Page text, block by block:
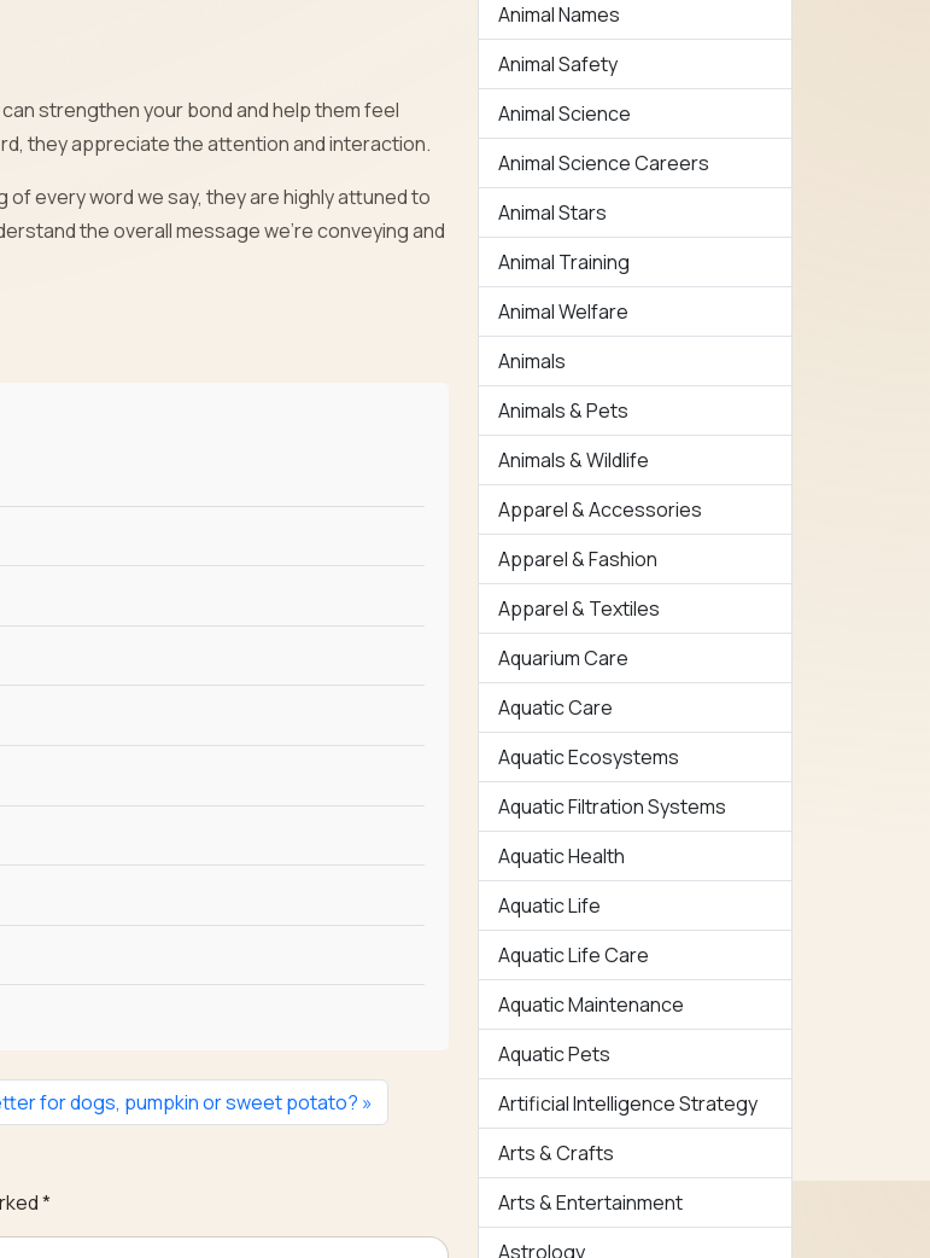
strengthen your bond and help them feel
they appreciate the attention and interaction.
every word we say, they are highly attuned to
the overall message we’re conveying and
for dogs, pumpkin or sweet potato?
*
Animal Names
Animal Safety
Animal Science
Animal Science Careers
Animal Stars
Animal Training
Animal Welfare
Animals
Animals & Pets
Animals & Wildlife
Apparel & Accessories
Apparel & Fashion
Apparel & Textiles
Aquarium Care
Aquatic Care
Aquatic Ecosystems
Aquatic Filtration Systems
Aquatic Health
Aquatic Life
Aquatic Life Care
Aquatic Maintenance
Aquatic Pets
Artificial Intelligence Strategy
Arts & Crafts
Arts & Entertainment
Astrology